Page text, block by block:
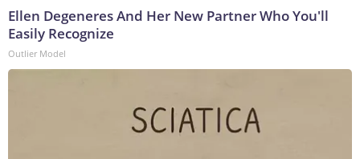
Ellen Degeneres And Her New Partner Who You'll
Easily Recognize
Outlier Model